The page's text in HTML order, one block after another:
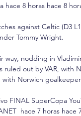
hace 8 horas hace 8
against Celtic (D3
Tommy Wright.
way, nodding in
ruled out by VAR, with
Norwich
FINAL SuperCopa
hace 7 horas hace